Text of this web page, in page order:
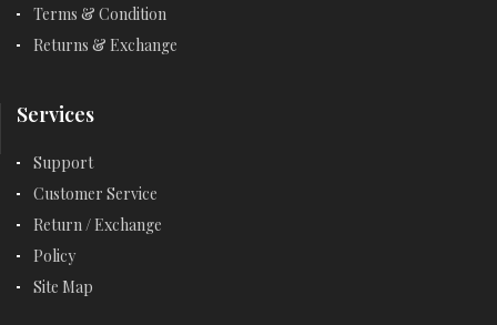
Terms & Condition
Returns & Exchange
Services
Support
Customer Service
Return / Exchange
Policy
Site Map